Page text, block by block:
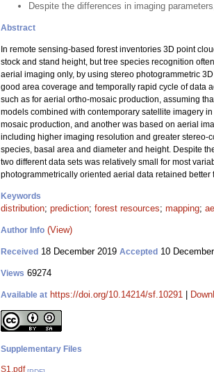
Despite the differences in imaging
Abstract
In remote sensing-based forest inventories 3D point
stock and stand height, but tree species recognition
aerial imaging only, by using stereo photogrammetric
good area coverage and temporally rapid cycle of data
such as for aerial ortho-mosaic production, assuming
models combined with contemporary satellite imagery
mosaic production, and another was based on aerial
including higher imaging resolution and greater stereo-
species, basal area and diameter and height. Despite
two different data sets was relatively small for most
photogrammetrically oriented aerial data retained
Keywords
distribution; prediction; forest resources; mapping;
Author Info (View)
Received 18 December 2019 Accepted 10
Views 69274
Available at https://doi.org/10.14214/sf.10291
Supplementary Files
S1.pdf